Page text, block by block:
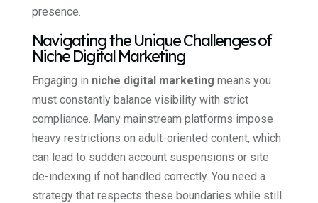
presence.
Navigating the Unique Challenges of
Niche Digital Marketing
Engaging in niche digital marketing means you
must constantly balance visibility with strict
compliance. Many mainstream platforms impose
heavy restrictions on adult-oriented content, which
can lead to sudden account suspensions or site
de-indexing if not handled correctly. You need a
strategy that respects these boundaries while still